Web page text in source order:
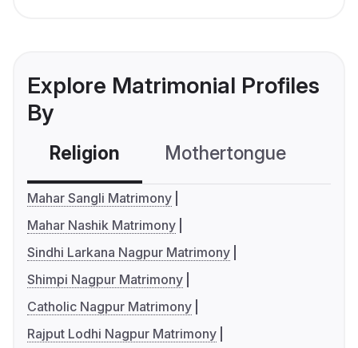
Explore Matrimonial Profiles
By
Religion Mothertongue
Mahar Sangli Matrimony
Mahar Nashik Matrimony
Sindhi Larkana Nagpur Matrimony
Shimpi Nagpur Matrimony
Catholic Nagpur Matrimony
Rajput Lodhi Nagpur Matrimony